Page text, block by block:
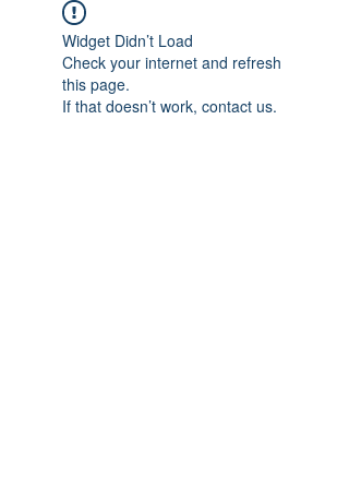
Widget Didn’t Load
Check your internet and refresh
this page.
If that doesn’t work, contact us.